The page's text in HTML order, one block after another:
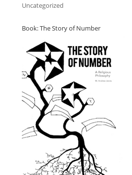
Uncategorized
Book: The Story of Number